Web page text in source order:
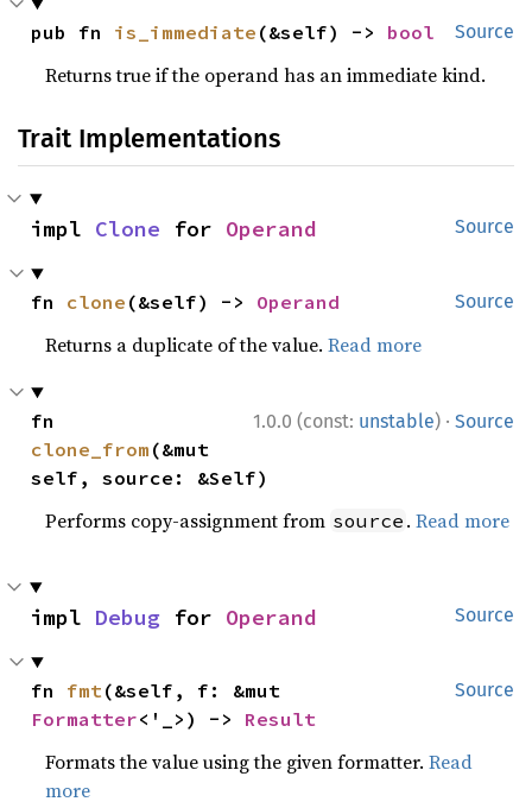
Source
pub fn is_immediate (&self) -> bool
Returns true if the operand has an immediate kind.
Trait Implementations
Source
impl Clone for Operand
Source
fn clone (&self) -> Operand
Returns a duplicate of the value.Read more
1.0.0 (const: unstable) · Source
clone_from (&mut
self, source: &Self)
Performs copy-assignment from source .Read more
Source
impl Debug for Operand
Source
fn fmt
Formatter<'_>) -> Result
Formats the value using the given formatter.Read
more